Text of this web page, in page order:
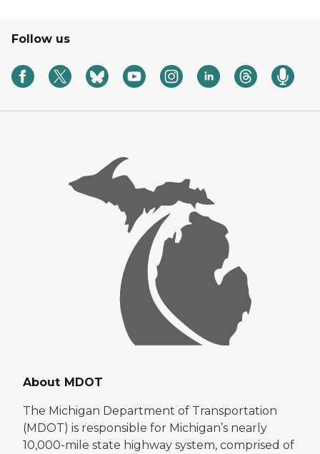
Follow us
About MDOT
The Michigan Department of Transportation
(MDOT) is responsible for Michigan’s nearly
10,000-mile state highway system, comprised of